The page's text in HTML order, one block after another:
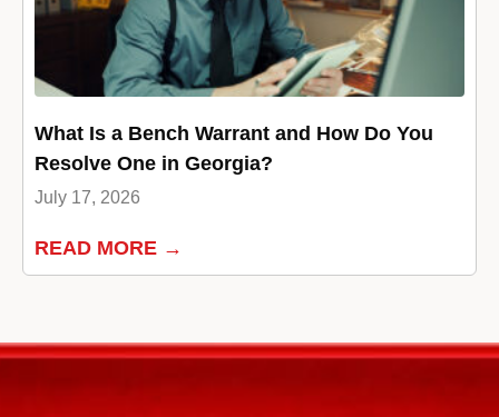
What Is a Bench Warrant and How Do You
Resolve One in Georgia?
July 17, 2026
READ MORE →